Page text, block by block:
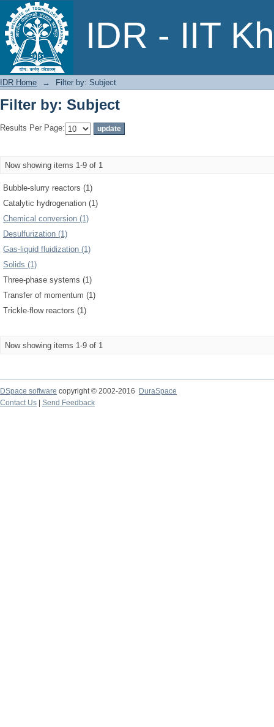
IDR - IIT
Filter by: Subject
IDR Home → Filter by: Subject
Filter by: Subject
Results Per Page:
Now showing items 1-9 of 1
Bubble-slurry reactors (1)
Catalytic hydrogenation (1)
Chemical conversion (1)
Desulfurization (1)
Gas-liquid fluidization (1)
Solids (1)
Three-phase systems (1)
Transfer of momentum (1)
Trickle-flow reactors (1)
Now showing items 1-9 of 1
DSpace software copyright © 2002-2016
DuraSpace
Contact Us
Send Feedback